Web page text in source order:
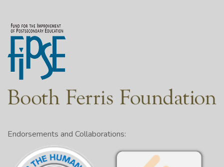
Endorsements and Collaborations: